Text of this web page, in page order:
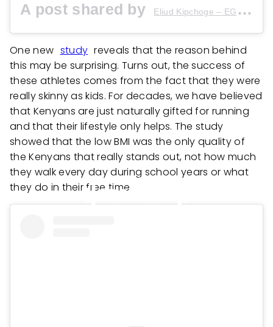
A post shared by Eliud Kipchoge – EGH??
One new study reveals that the reason behind
this may be surprising. Turns out, the success of
these athletes comes from the fact that they were
really skinny as kids. For decades, we have believed
that Kenyans are just naturally gifted for running
and that their lifestyle only helps. The study
showed that the low BMI was the only quality of
the Kenyans that really stands out, not how much
they walk every day during school years or what
they do in their free time.